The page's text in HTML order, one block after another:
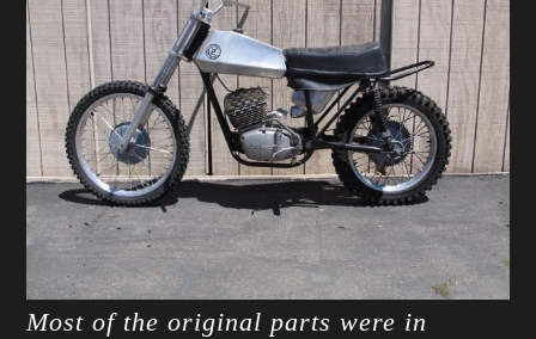
Most of the original parts were in